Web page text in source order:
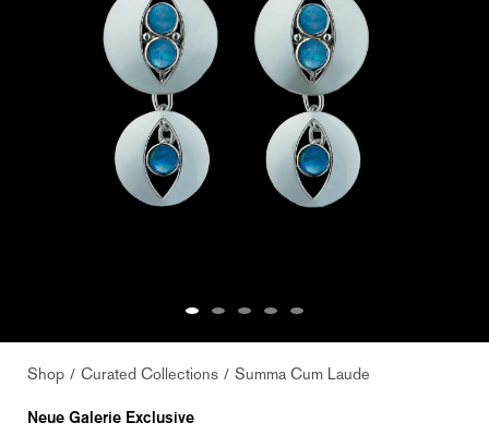
Shop Curated Collections Summa Cum Laude
Neue Galerie Exclusive